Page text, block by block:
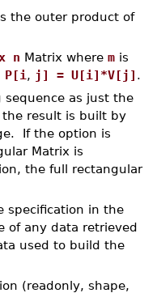
the outer product of
n Matrix where mis
P[i , j] = U[i]*V[j] .
as just the
result is built by
If the option is
Matrix is
the full rectangular
specification in the
of any data retrieved
used to build the
(readonly, shape,